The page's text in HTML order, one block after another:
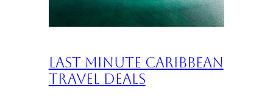
Last Minute Caribbean
Travel Deals